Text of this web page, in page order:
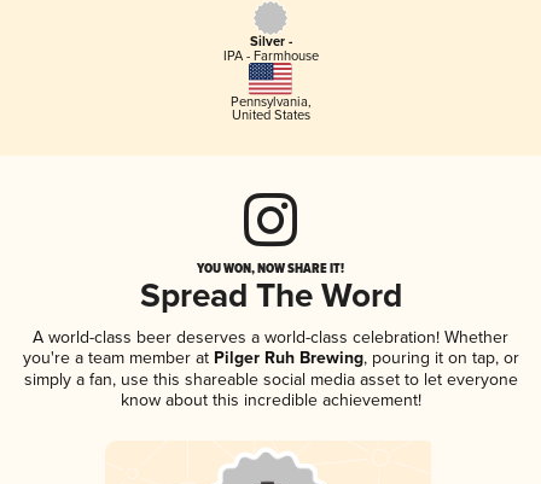
Silver -
IPA - Farmhouse
Pennsylvania,
United States
YOU WON, NOW SHARE IT!
Spread The Word
A world-class beer deserves a world-class celebration! Whether
you're a team member atPilger Ruh Brewing, pouring it on tap, or
simply a fan, use this shareable social media asset to let everyone
know about this incredible achievement!